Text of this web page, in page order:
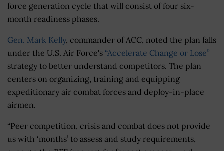
force generation cycle that will consist of four six-
month readiness phases.
Gen. Mark Kelly, commander of ACC, noted the plan falls
under the U.S. Air Force's “Accelerate Change or Lose”
strategy to better understand competitors. The plan
centers on organizing, training and equipping
expeditionary air combat forces and deploy-in-place
airmen.
“Peer competition, crisis and combat does not provide
us with ‘months’ to assess and study requirements,